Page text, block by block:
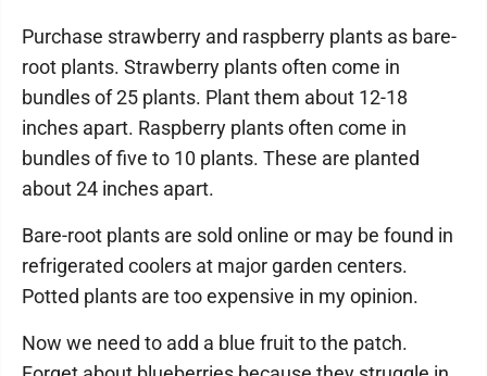
Purchase strawberry and raspberry plants as bare-
root plants. Strawberry plants often come in
bundles of 25 plants. Plant them about 12-18
inches apart. Raspberry plants often come in
bundles of five to 10 plants. These are planted
about 24 inches apart.
Bare-root plants are sold online or may be found in
refrigerated coolers at major garden centers.
Potted plants are too expensive in my opinion.
Now we need to add a blue fruit to the patch.